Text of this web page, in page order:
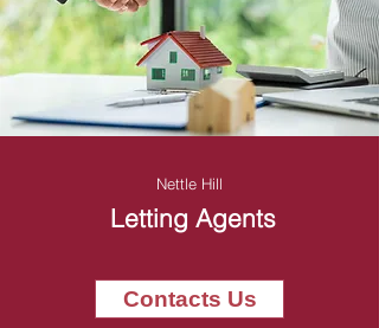
Nettle Hill
Letting Agents
Contacts Us